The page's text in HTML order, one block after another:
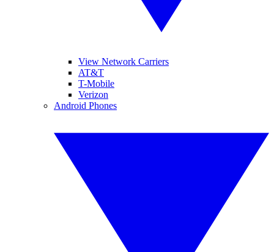
View Network Carriers
AT&T
T-Mobile
Verizon
Android Phones